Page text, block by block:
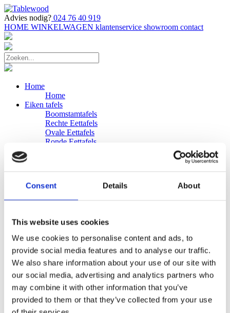
Consent Details About
This website uses cookies
We use cookies to personalise content and ads, to
provide social media features and to analyse our traffic.
We also share information about your use of our site with
our social media, advertising and analytics partners who
may combine it with other information that you’ve
provided to them or that they’ve collected from your use
Advies nodig? 024 76 40 919
HOME WINKELWAGEN klantenservice showroom contact
Home
Home
Eiken tafels
Boomstamtafels
Rechte Eettafels
Ovale Eettafels
Ronde Eettafels
Eiken Banken
Zakelijk
Bureaus Douglashout/Eiken
Vergadertafels 4 meter
Onderstellen
Stalen Tafelpoten
Eiken Tafelpoten
Eiken Tafelbladen
Eiken Tafelbladen
Eiken Planken
Horeca & Projecten